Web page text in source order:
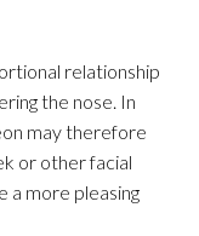
relationship
the nose. In
may therefore
or other facial
a more pleasing